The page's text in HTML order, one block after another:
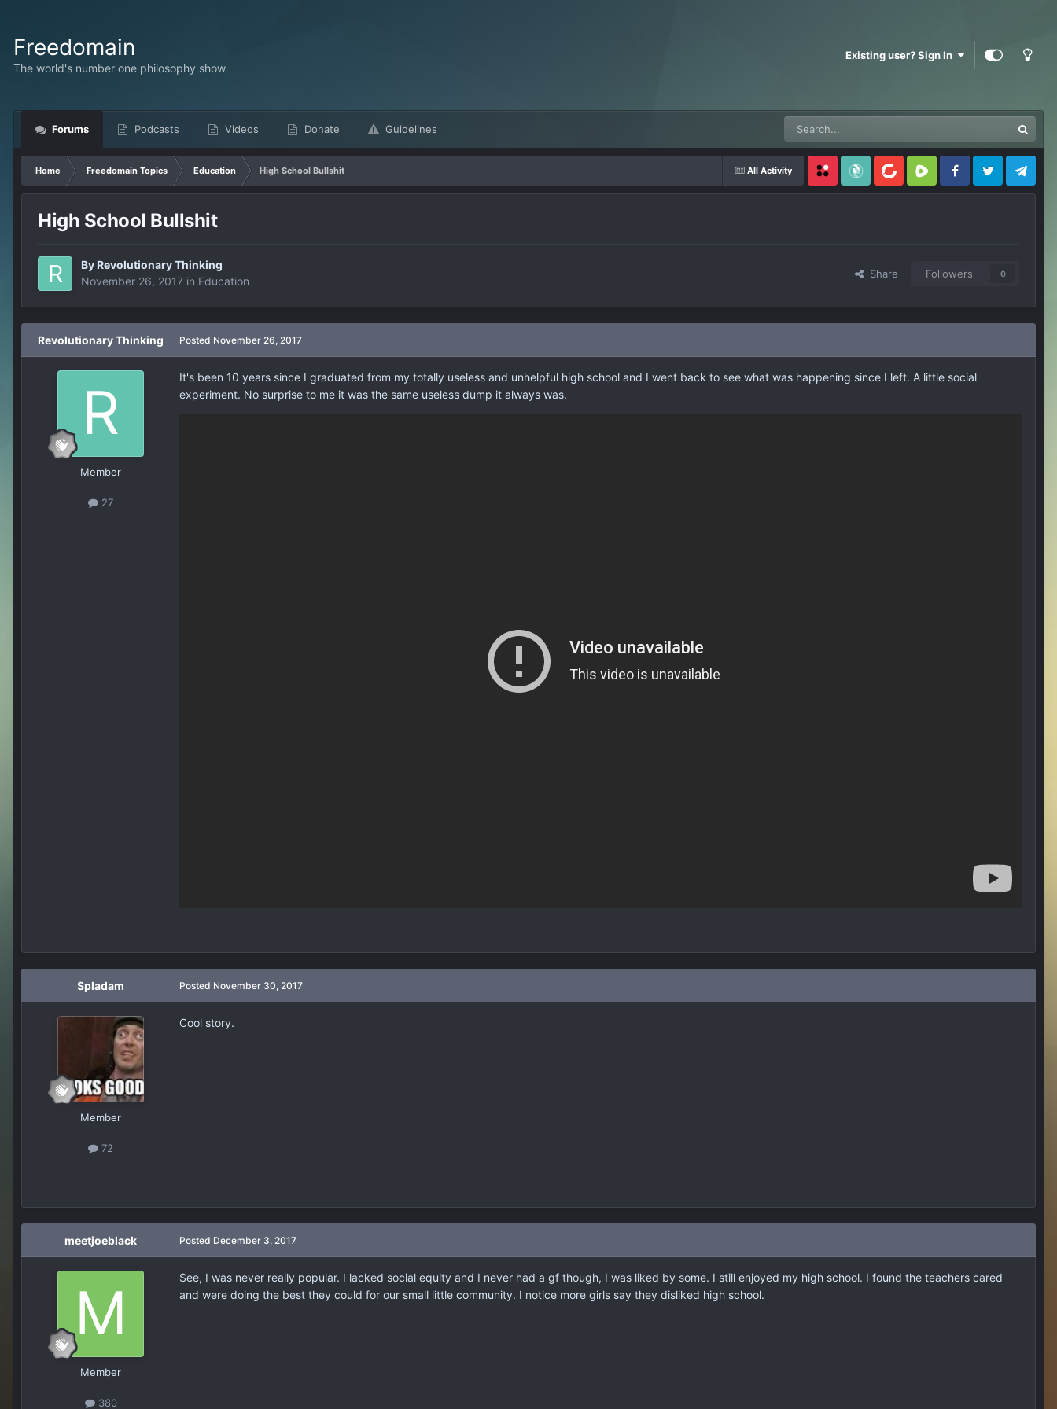
Freedomain
The world's number one philosophy show
Existing user? Sign In
Forums Podcasts Videos Donate Guidelines
All Activity
Home Freedomain Topics Education
High School Bullshit
Locals
SubscribeStar
BitChuteRumble FacebookTwitter Telegram
High School Bullshit
By Revolutionary Thinking
November 26, 2017 in Education
Share Followers 0
Revolutionary Thinking
Member
27
Posted November 26, 2017
It's been 10 years since I graduated from my totally useless and unhelpful high school and I went back to see what was happening since I left. A little social
experiment. No surprise to me it was the same useless dump it always was.
Spladam
Member
72
Posted November 30, 2017
Cool story.
meetjoeblack
Member
380
Posted December 3, 2017
See, I was never really popular. I lacked social equity and I never had a gf though, I was liked by some. I still enjoyed my high school. I found the teachers cared
and were doing the best they could for our small little community. I notice more girls say they disliked high school.